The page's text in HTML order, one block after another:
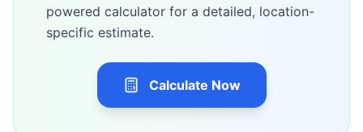
powered calculator for a detailed, location-
specific estimate.
Calculate Now